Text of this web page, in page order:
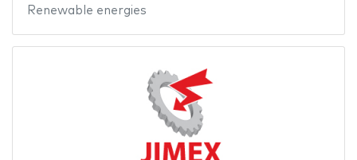
Renewable energies